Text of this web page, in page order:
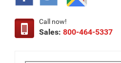
Call now!
Sales: 800-464-5337